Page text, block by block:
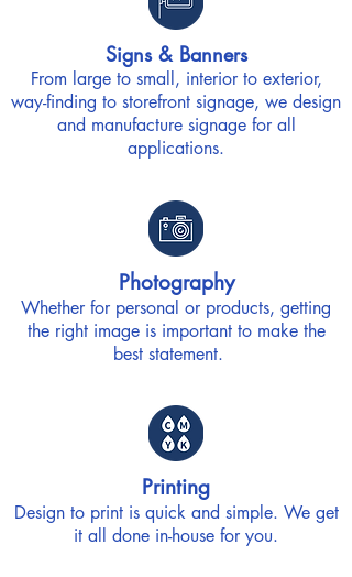
Signs & Banners
From large to small, interior to exterior,
way-finding to storefront signage, we design
and manufacture signage for all
applications.
Photography
Whether for personal or products, getting
the right image is important to make the
best statement.
Printing
Design to print is quick and simple. We get
it all done in-house for you.